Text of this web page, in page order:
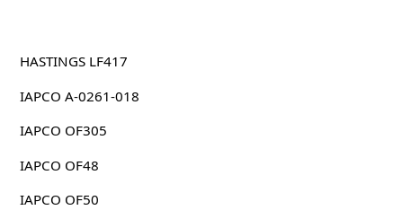
HASTINGS LF417
IAPCO A-0261-018
IAPCO OF305
IAPCO OF48
IAPCO OF50